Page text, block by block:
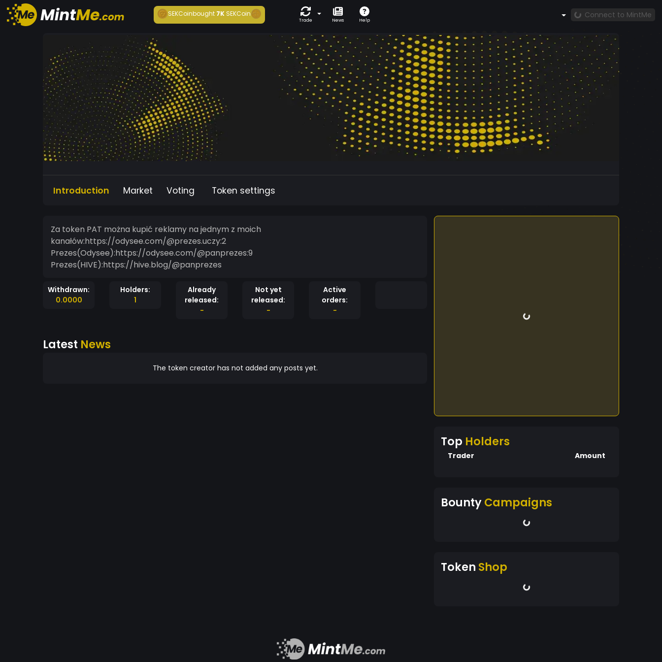
SEKCoinbought7K SEKCoin
Trade News Help
Connect to MintMe
Introduction Market Voting Token settings
Za token PAT można kupić reklamy na jednym z moich
kanałów:https://odysee.com/@prezes.uczy:2
Prezes(Odysee):https://odysee.com/@panprezes:9
Prezes(HIVE):https://hive.blog/@panprezes
Withdrawn:
0.0000
Holders:
1
Already
released:
-
Not yet
released:
-
Active
orders:
-
Latest News
The token creator has not added any posts yet.
Top Holders
Trader Amount
BountyCampaigns
Token Shop